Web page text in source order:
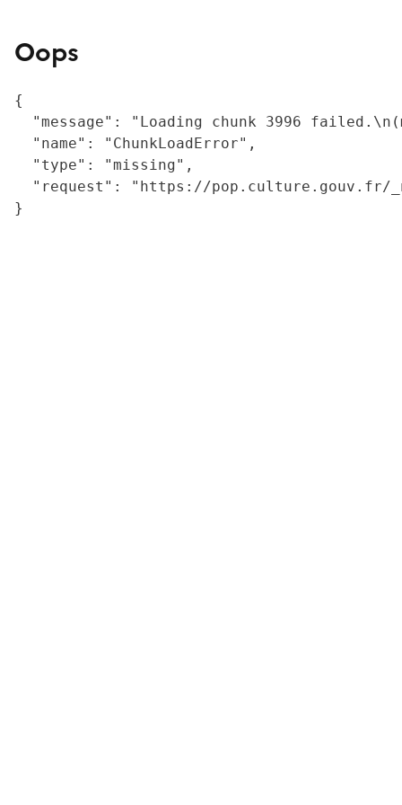
Oops
{
"message": "Loading chunk 3996
  "name": "ChunkLoadError",
  "type": "missing",
"request": "https://
}